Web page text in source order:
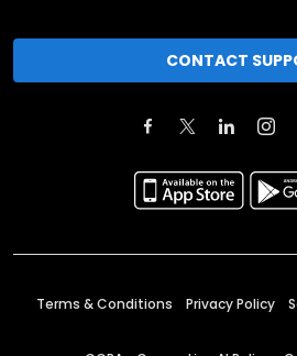
CONTACT
Terms & Conditions Privacy Policy